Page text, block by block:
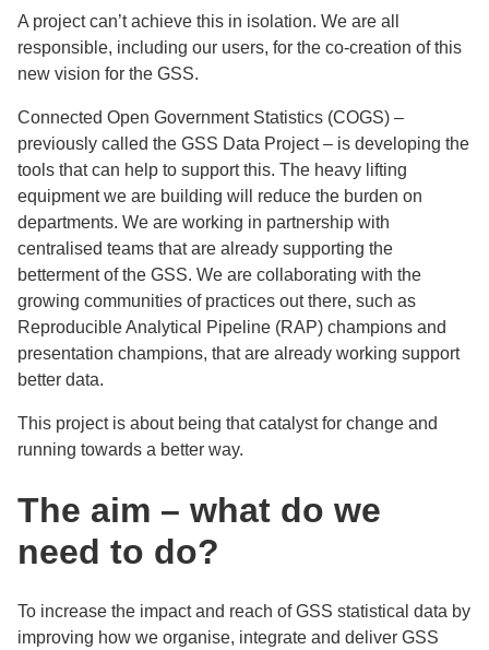
A project can’t achieve this in isolation. We are all
responsible, including our users, for the co-creation of this
new vision for the GSS.
Connected Open Government Statistics (COGS) –
previously called the GSS Data Project – is developing the
tools that can help to support this. The heavy lifting
equipment we are building will reduce the burden on
departments. We are working in partnership with
centralised teams that are already supporting the
betterment of the GSS. We are collaborating with the
growing communities of practices out there, such as
Reproducible Analytical Pipeline (RAP) champions and
presentation champions, that are already working support
better data.
This project is about being that catalyst for change and
running towards a better way.
The aim – what do we
need to do?
To increase the impact and reach of GSS statistical data by
improving how we organise, integrate and deliver GSS